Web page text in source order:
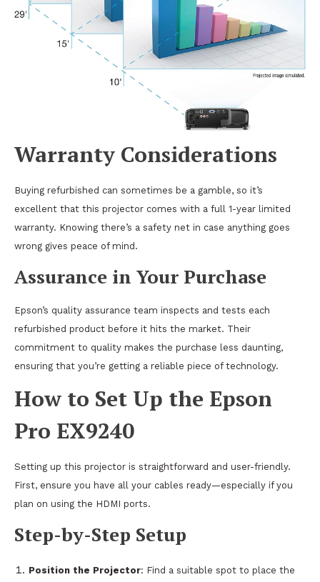
Warranty Considerations
Buying refurbished can sometimes be a gamble, so it’s
excellent that this projector comes with a full 1-year limited
warranty. Knowing there’s a safety net in case anything goes
wrong gives peace of mind.
Assurance in Your Purchase
Epson’s quality assurance team inspects and tests each
refurbished product before it hits the market. Their
commitment to quality makes the purchase less daunting,
ensuring that you’re getting a reliable piece of technology.
How to Set Up the Epson
Pro EX9240
Setting up this projector is straightforward and user-friendly.
First, ensure you have all your cables ready—especially if you
plan on using the HDMI ports.
Step-by-Step Setup
Position the Projector: Find a suitable spot to place the